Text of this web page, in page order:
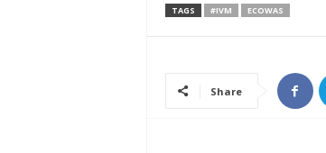
TAGS #IVM ECOWAS
Share